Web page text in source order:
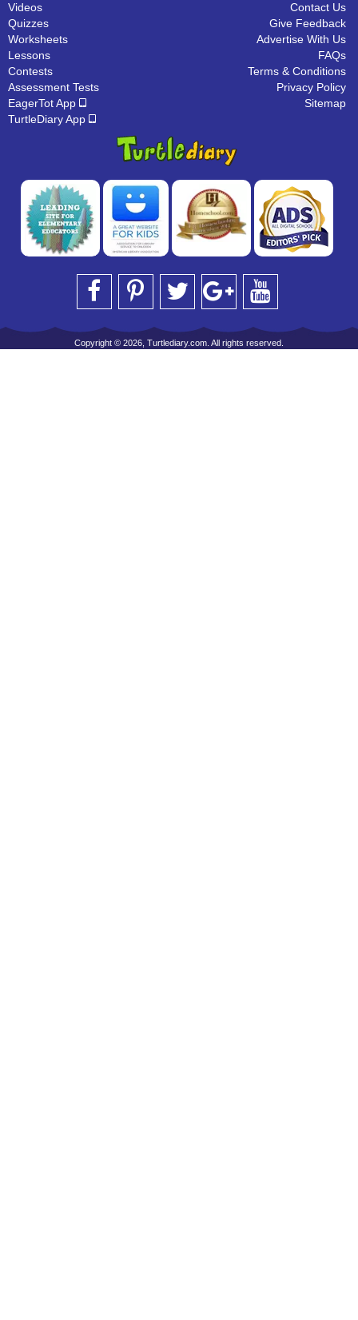
Videos
Quizzes
Worksheets
Lessons
Contests
Assessment Tests
EagerTot App
TurtleDiary App
Contact Us
Give Feedback
Advertise With Us
FAQs
Terms & Conditions
Privacy Policy
Sitemap
Copyright © 2026, Turtlediary.com. All rights reserved.